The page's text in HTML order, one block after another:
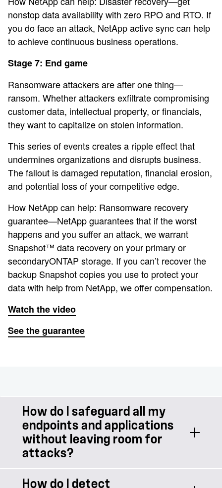
nonstop data availability with zero RPO and RTO. If
you do face an attack, NetApp active sync can help
to achieve continuous business operations.
Stage 7: End game
Ransomware attackers are after one thing—
ransom. Whether attackers exfiltrate compromising
customer data, intellectual property, or financials,
they want to capitalize on stolen information.
This series of events creates a ripple effect that
undermines organizations and disrupts business.
The fallout is damaged reputation, financial erosion,
and potential loss of your competitive edge.
How NetApp can help: Ransomware recovery
guarantee—NetApp guarantees that if the worst
happens and you suffer an attack, we warrant
Snapshot™ data recovery on your primary or
secondaryONTAP storage. If you can’t recover the
backup Snapshot copies you use to protect your
data with help from NetApp, we offer compensation.
Watch the video
See the guarantee
How do I safeguard all my
endpoints and applications
without leaving room for
attacks?
How do I detect